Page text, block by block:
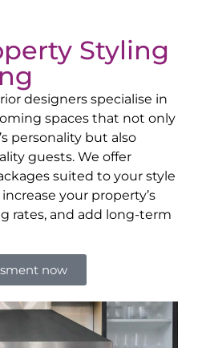
Styling
designers specialise in
spaces that not only
personality but also
guests. We offer
suited to your style
your property’s
rates, and add long-term
now